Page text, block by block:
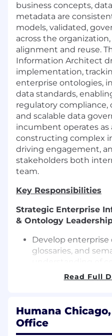
business concepts,
metadata are
models, validated,
across the
alignment and reuse.
Information Architect
implementation,
enterprise ontologies,
data standards,
regulatory compliance,
and scalable data
incumbent operates
constructing complex
driving engagement,
stakeholders both
team.
Key Responsibilities
Strategic Enterprise
& Ontology
Develop enterprise
glossaries, and
across all business
information
scale, ensuring
Read Full
Humana
Office